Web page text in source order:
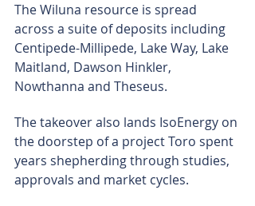
The Wiluna resource is spread
across a suite of deposits including
Centipede-Millipede, Lake Way, Lake
Maitland, Dawson Hinkler,
Nowthanna and Theseus.
The takeover also lands IsoEnergy on
the doorstep of a project Toro spent
years shepherding through studies,
approvals and market cycles.